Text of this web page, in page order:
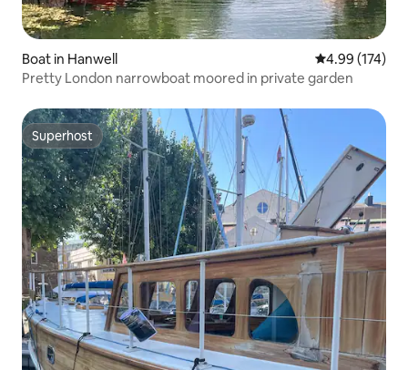
Boat in Hanwell 4.99 out of 5
4.99 (174)
Pretty London narrowboat moored in private garden
Superhost
Superhost